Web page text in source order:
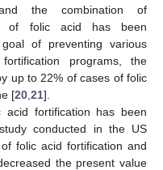
the combination of
of folic acid has been
of preventing various
programs, the
up to 22% of cases of folic
[20 21].
acid fortification has been
conducted in the US
folic acid fortification and
the present value